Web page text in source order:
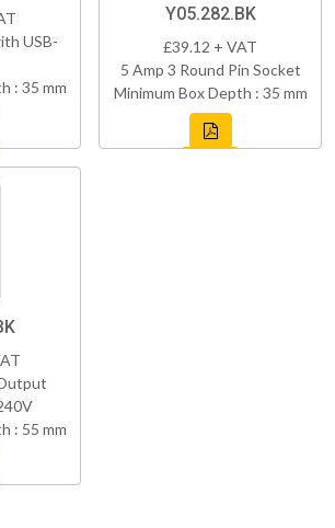
USB-
: 35 mm
Y05.282.BK
£39.12 + VAT
5 Amp 3 Round Pin Socket
Minimum Box Depth : 35 mm
: 55 mm